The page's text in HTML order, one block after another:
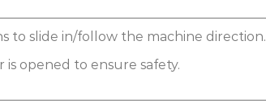
to slide in/follow the machine direction.
opened to ensure safety.